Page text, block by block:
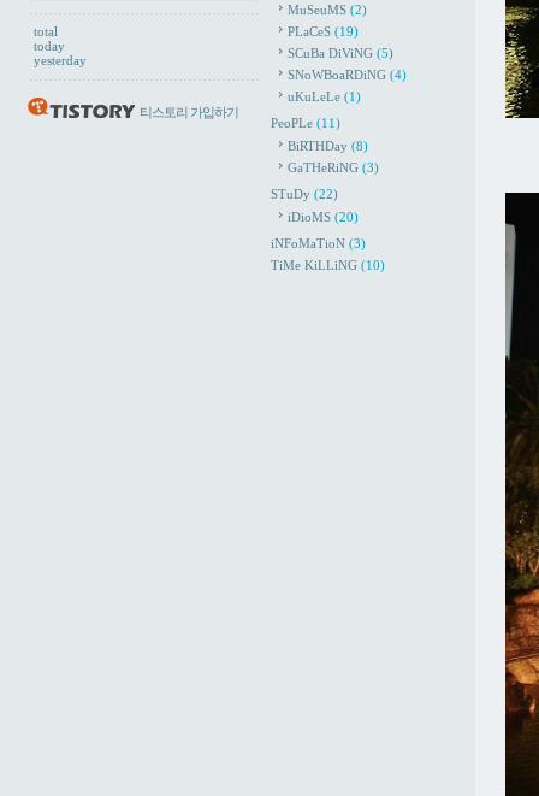
total
today
yesterday
티스토리 가입하기
MuSeuMS (2)
PLaCeS (19)
SCuBa DiViNG (5)
SNoWBoaRDiNG (4)
uKuLeLe (1)
PeoPLe (11)
BiRTHDay (8)
GaTHeRiNG (3)
STuDy (22)
iDioMS (20)
iNFoMaTioN (3)
TiMe KiLLiNG (10)